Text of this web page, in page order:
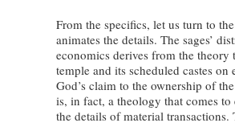
From the specifics, let us turn to
animates the details. The sages’
economics derives from the theory
temple and its scheduled castes on
God’s claim to the ownership of
is, in fact, a theology that comes to
the details of material transactions.